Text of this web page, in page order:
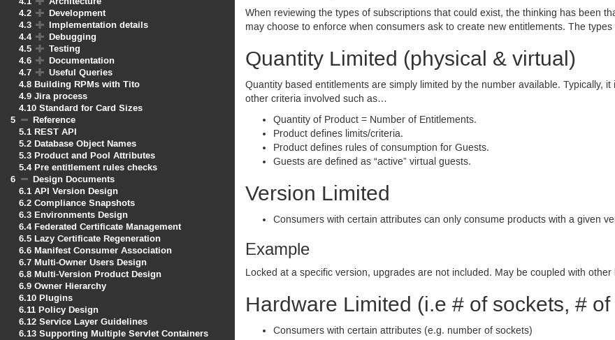
4.2
Development
4.3
Implementation details
4.4
Debugging
4.5
Testing
4.6
Documentation
4.7
Useful Queries
4.8 Building RPMs with Tito
4.9 Jira process
4.10 Standard for Card Sizes
5
Reference
5.1 REST API
5.2 Database Object Names
5.3 Product and Pool Attributes
5.4Pre entitlement rules checks
6
Design Documents
6.1 API Version Design
6.2 Compliance Snapshots
6.3 Environments Design
6.4Federated Certificate Management
6.5 Lazy Certificate Regeneration
6.6 Manifest Consumer Association
6.7 Multi-Owner Users Design
6.8 Multi-Version Product Design
6.9 Owner Hierarchy
6.10 Plugins
6.11 Policy Design
6.12 Service Layer Guidelines
6.13 Supporting Multiple Servlet Containers
When reviewing the types of subscriptions that could exist, the thinking has been
may choose to enforce when consumers ask to create new entitlements. The
Quantity Limited (physical & virtual)
Quantity based entitlements are simply limited by the number available. Typically,
other criteria involved such as…
Quantity of Product = Number of Entitlements.
Product defines limits/criteria.
Product defines rules of consumption for Guests.
Guests are defined as “active” virtual guests.
Version Limited
Consumers with certain attributes can only consume products with a given
Example
Locked at a specific version, upgrades are not included. May be coupled with other
Hardware Limited (i.e # of sockets, #
Consumers with certain attributes (e.g. number of sockets)